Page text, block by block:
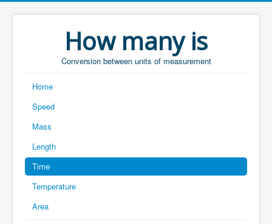
How many is
Conversion between units of measurement
Home
Speed
Mass
Length
Time
Temperature
Area